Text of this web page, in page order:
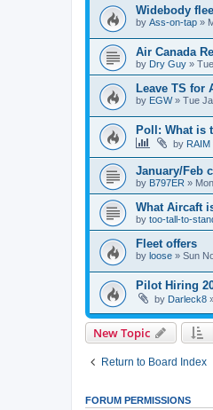
Widebody
by Ass-on-tap »
Air Canada
by Dry Guy »
Leave TS for
by EGW» Tue
Poll: What is
by RAIM
January/Feb
by B797ER »
What Aircaft
by too-tall-to-
Fleet offers
by loose » Sun
Pilot Hiring
by Darleck8
New Topic
Return to Board Index
FORUM PERMISSIONS